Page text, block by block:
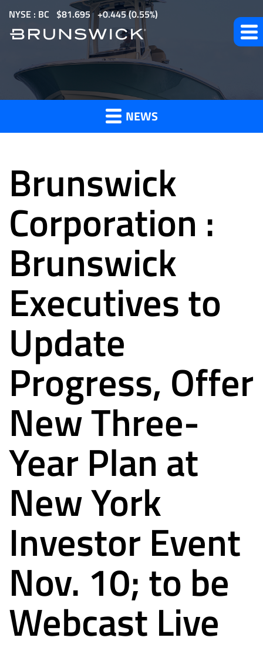
m
i
NYSE : BC $81.695 0.445(0.55%)
News
and
Press
Releases
NEWS
Brunswick
Corporation :
Brunswick
Executives to
Update
Progress, Offer
New Three-
Year Plan at
New York
Investor Event
Nov. 10; to be
Webcast Live